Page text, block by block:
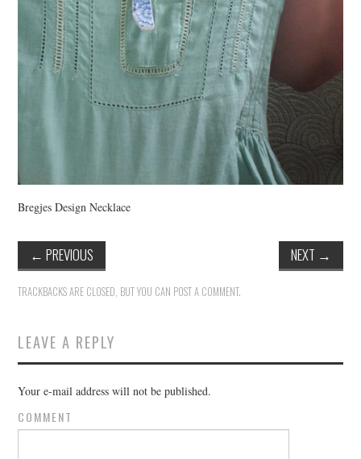
Bregjes Design Necklace
← PREVIOUS NEXT →
TRACKBACKS ARE CLOSED, BUT YOU CAN POST A COMMENT.
LEAVE A REPLY
Your e-mail address will not be published.
COMMENT